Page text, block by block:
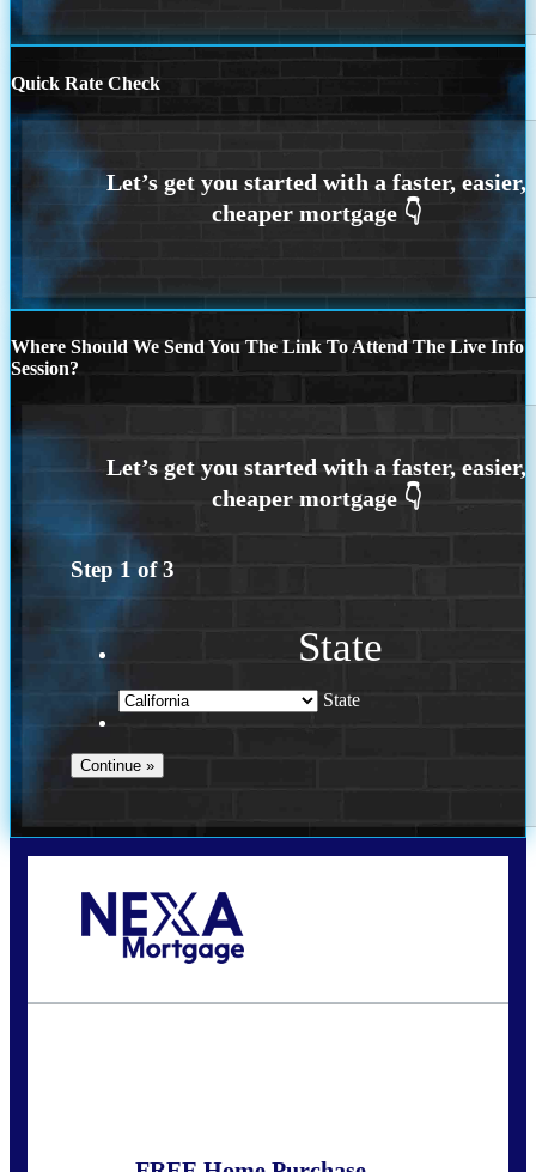
Quick Rate Check
Where Should We Send You The Link To Attend The Live Info
Session?
Step 1 of3
State
State